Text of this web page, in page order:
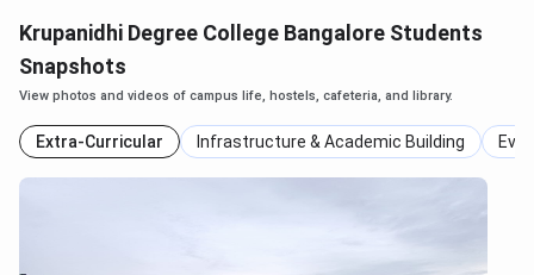
Krupanidhi Degree College Bangalore Students
Snapshots
View photos and videos of campus life, hostels, cafeteria, and library.
Extra-Curricular Infrastructure & Academic Building